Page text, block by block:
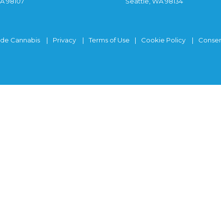
Cannabis Privacy Terms of Use Cookie Policy